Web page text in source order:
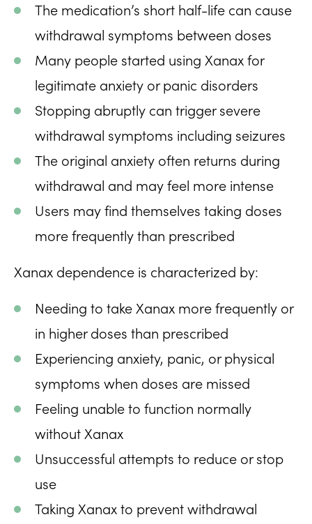
The medication’s short half-life can cause
withdrawal symptoms between doses
Many people started using Xanax for
legitimate anxiety or panic disorders
Stopping abruptly can trigger severe
withdrawal symptoms including seizures
The original anxiety often returns during
withdrawal and may feel more intense
Users may find themselves taking doses
more frequently than prescribed
Xanax dependence is characterized by:
Needing to take Xanax more frequently or
in higher doses than prescribed
Experiencing anxiety, panic, or physical
symptoms when doses are missed
Feeling unable to function normally
without Xanax
Unsuccessful attempts to reduce or stop
use
Taking Xanax to prevent withdrawal